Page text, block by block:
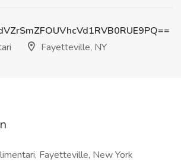
Fayetteville, NY
Fayetteville, New York